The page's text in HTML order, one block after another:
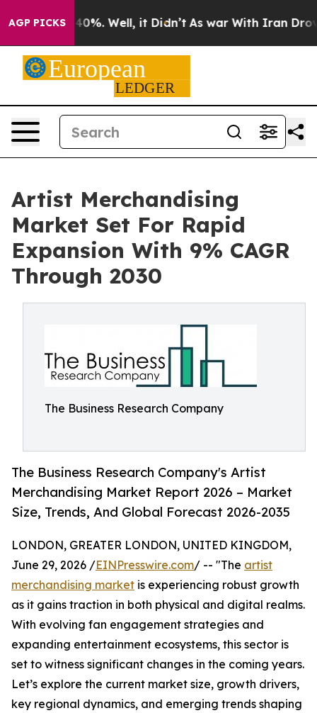
AGP PICKS
40%. Well, it Didn’t As war With Iran Drove oil
Artist Merchandising
Market Set For Rapid
Expansion With 9% CAGR
Through 2030
The Business Research Company
The Business Research Company's Artist
Merchandising Market Report 2026 – Market
Size, Trends, And Global Forecast 2026-2035
LONDON, GREATER LONDON, UNITED KINGDOM,
June 29, 2026 /EINPresswire.com/ -- "The artist
merchandising market is experiencing robust growth
as it gains traction in both physical and digital realms.
With evolving fan engagement strategies and
expanding entertainment ecosystems, this sector is
set to witness significant changes in the coming years.
Let’s explore the current market size, growth drivers,
key regional dynamics, and emerging trends shaping